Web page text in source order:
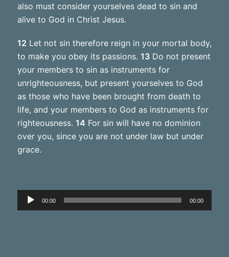
also must consider yourselves dead to sin and
alive to God in Christ Jesus.
12 Let not sin therefore reign in your mortal body,
to make you obey its passions. 13Do not present
your members to sin as instruments for
unrighteousness, but present yourselves to God
as those who have been brought from death to
life, and your members to God as instruments for
righteousness. 14 For sin will have no dominion
over you, since you are not under law but under
grace.
Audio
Player
00:00 00:00